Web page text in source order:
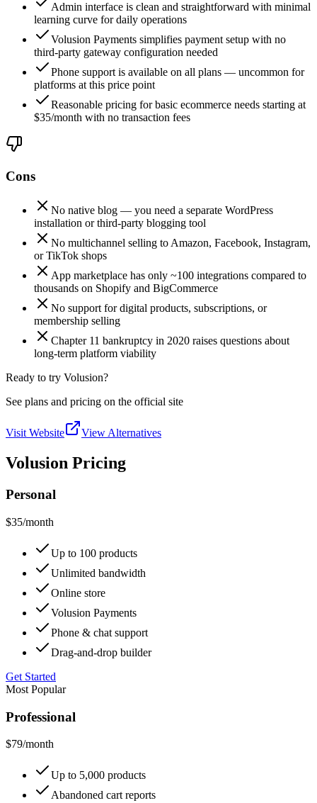
Admin interface is clean and straightforward with minimal
learning curve for daily operations
Volusion Payments simplifies payment setup with no
third-party gateway configuration needed
Phone support is available on all plans — uncommon for
platforms at this price point
Reasonable pricing for basic ecommerce needs starting at
$35/month with no transaction fees
Cons
No native blog — you need a separate WordPress
installation or third-party blogging tool
No multichannel selling to Amazon, Facebook, Instagram,
or TikTok shops
App marketplace has only ~100 integrations compared to
thousands on Shopify and BigCommerce
No support for digital products, subscriptions, or
membership selling
Chapter 11 bankruptcy in 2020 raises questions about
long-term platform viability
Ready to try Volusion?
See plans and pricing on the official site
Visit Website View Alternatives
Volusion Pricing
Personal
$35/month
Up to 100 products
Unlimited bandwidth
Online store
Volusion Payments
Phone & chat support
Drag-and-drop builder
Get Started
Most Popular
Professional
$79/month
Up to 5,000 products
Abandoned cart reports